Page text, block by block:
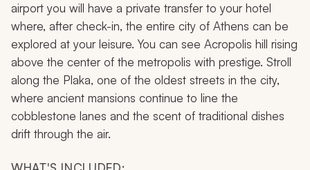
airport you will have a private transfer to your hotel
where, after check-in, the entire city of Athens can be
explored at your leisure. You can see Acropolis hill rising
above the center of the metropolis with prestige. Stroll
along the Plaka, one of the oldest streets in the city,
where ancient mansions continue to line the
cobblestone lanes and the scent of traditional dishes
drift through the air.